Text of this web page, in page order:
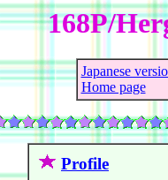
168P/
Japanese
Home page
Profile